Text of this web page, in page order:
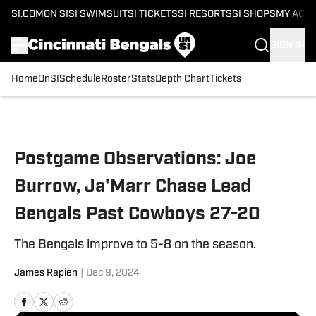
SI.COM ON SI SI SWIMSUITSI TICKETSSI RESORTSSI SHOPS MY
HomeOnSI Schedule RosterStatsDepth ChartTickets
Postgame Observations: Joe
Burrow, Ja'Marr Chase Lead
Bengals Past Cowboys 27-20
The Bengals improve to 5-8 on the season.
James Rapien Dec 9, 2024